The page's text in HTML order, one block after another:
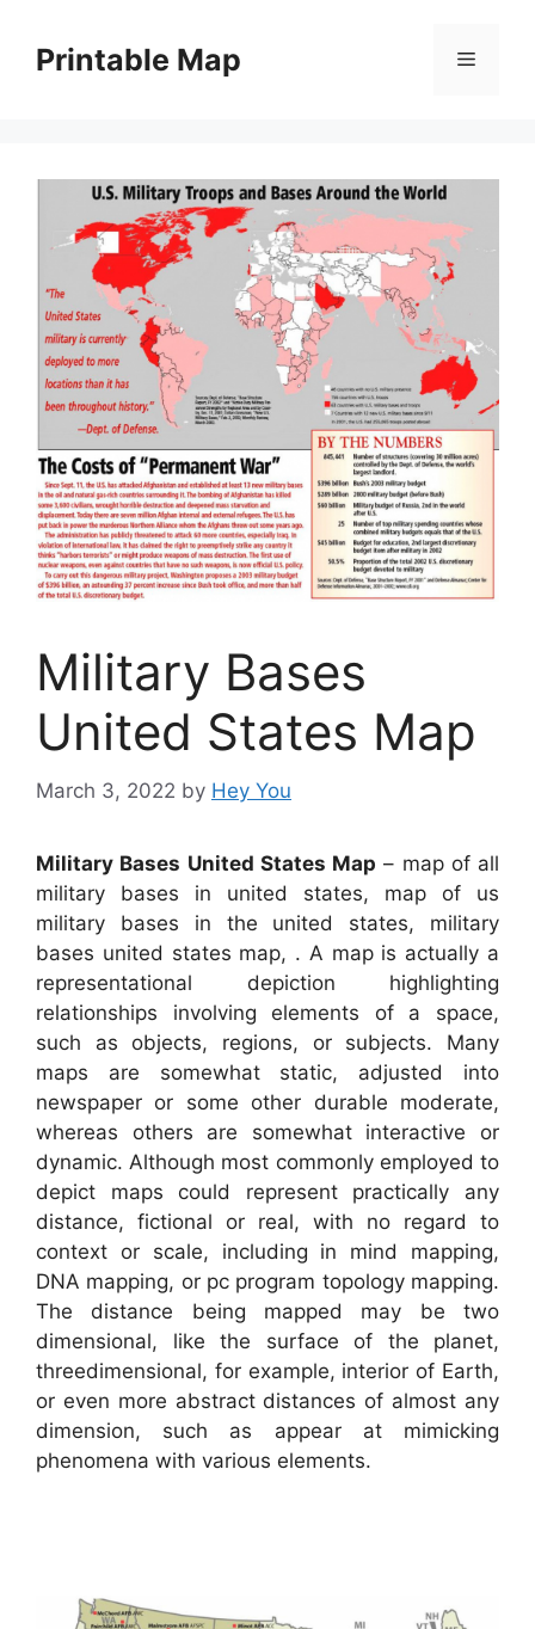
contentPrintable Map Menu
Military Bases
United States Map
March 3, 2022 by Hey You
Military Bases United States Map – map of all
military bases in united states, map of us
military bases in the united states, military
bases united states map, . A map is actually a
representational depiction highlighting
relationships involving elements of a space,
such as objects, regions, or subjects. Many
maps are somewhat static, adjusted into
newspaper or some other durable moderate,
whereas others are somewhat interactive or
dynamic. Although most commonly employed to
depict maps could represent practically any
distance, fictional or real, with no regard to
context or scale, including in mind mapping,
DNA mapping, or pc program topology mapping.
The distance being mapped may be two
dimensional, like the surface of the planet,
threedimensional, for example, interior of Earth,
or even more abstract distances of almost any
dimension, such as appear at mimicking
phenomena with various elements.